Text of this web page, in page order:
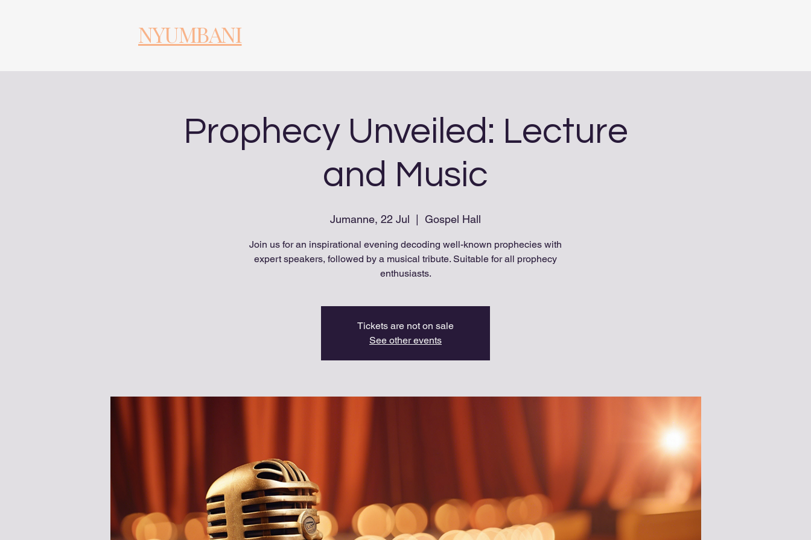
NYUMBANI
Prophecy Unveiled: Lecture
and Music
Jumanne, 22 Jul Gospel Hall
Join us for an inspirational evening decoding well-known prophecies with
expert speakers, followed by a musical tribute. Suitable for all prophecy
enthusiasts.
Tickets are not on sale
See other events